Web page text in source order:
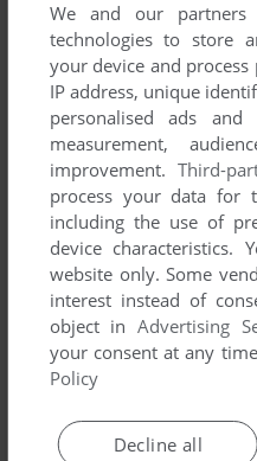
We and our partners
technologies to store
your device and
IP address, unique
personalised ads
measurement,
improvement. Third-
process your data for
including the use of
device characteristics.
website only. Some
interest instead of
object inAdvertising
your consent at any
Policy
Decline all